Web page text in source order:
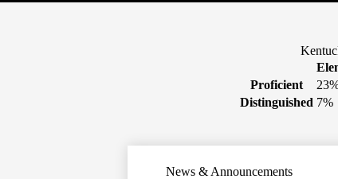
Proficient
Distinguished 7%
News & Announcements